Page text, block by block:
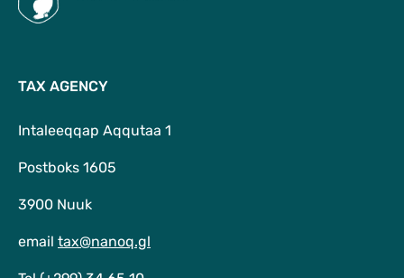
TAX AGENCY
Intaleeqqap Aqqutaa 1
Postboks 1605
3900 Nuuk
email tax@nanoq.gl